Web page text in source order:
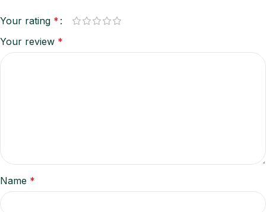
Your rating *
Your review *
Name *